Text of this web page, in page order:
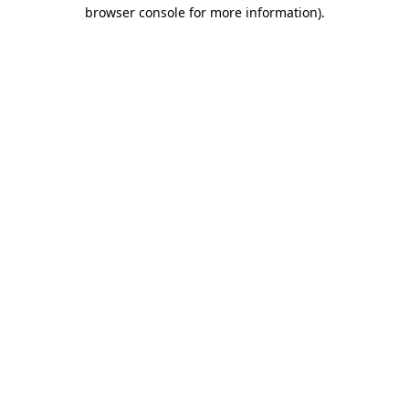
browser console for more information).